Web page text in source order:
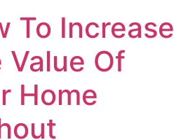
To Increase
Value Of
Home